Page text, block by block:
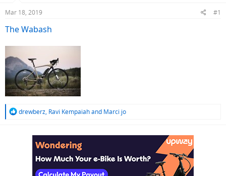
t
r
t
e
r
Mar 18, 2019 #1
The Wabash
R
drewberz, Ravi Kempaiahand Marci jo